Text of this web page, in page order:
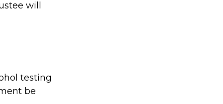
will
testing
be